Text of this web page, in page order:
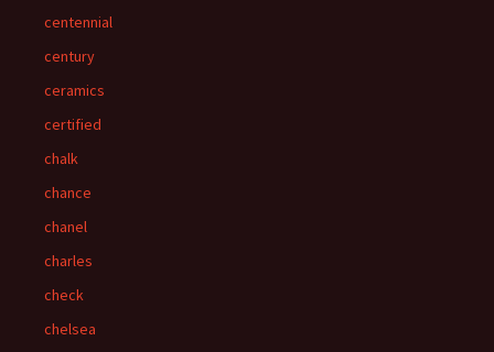
centennial
century
ceramics
certified
chalk
chance
chanel
charles
check
chelsea